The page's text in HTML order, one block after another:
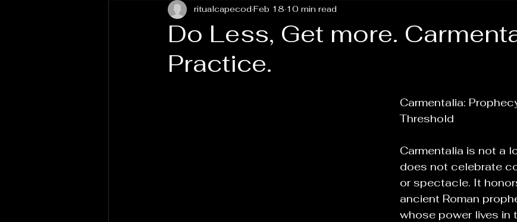
Do Less, Get more.
Practice.
ritualcapecod Feb 18 10 min read
Carmentalia:
Threshold
Carmentalia is not a
does not celebrate
or spectacle. It
ancient Roman
whose power lives in